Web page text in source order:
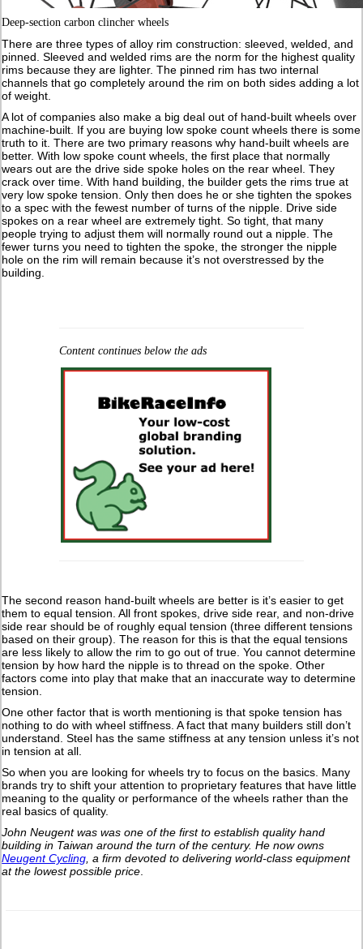
Deep-section carbon clincher wheels
There are three types of alloy rim construction: sleeved, welded, and
pinned. Sleeved and welded rims are the norm for the highest quality
rims because they are lighter. The pinned rim has two internal
channels that go completely around the rim on both sides adding a lot
of weight.
A lot of companies also make a big deal out of hand-built wheels over
machine-built. If you are buying low spoke count wheels there is some
truth to it. There are two primary reasons why hand-built wheels are
better. With low spoke count wheels, the first place that normally
wears out are the drive side spoke holes on the rear wheel. They
crack over time. With hand building, the builder gets the rims true at
very low spoke tension. Only then does he or she tighten the spokes
to a spec with the fewest number of turns of the nipple. Drive side
spokes on a rear wheel are extremely tight. So tight, that many
people trying to adjust them will normally round out a nipple. The
fewer turns you need to tighten the spoke, the stronger the nipple
hole on the rim will remain because it’s not overstressed by the
building.
Content continues below the ads
The second reason hand-built wheels are better is it’s easier to get
them to equal tension. All front spokes, drive side rear, and non-drive
side rear should be of roughly equal tension (three different tensions
based on their group). The reason for this is that the equal tensions
are less likely to allow the rim to go out of true. You cannot determine
tension by how hard the nipple is to thread on the spoke. Other
factors come into play that make that an inaccurate way to determine
tension.
One other factor that is worth mentioning is that spoke tension has
nothing to do with wheel stiffness. A fact that many builders still don’t
understand. Steel has the same stiffness at any tension unless it’s not
in tension at all.
So when you are looking for wheels try to focus on the basics. Many
brands try to shift your attention to proprietary features that have little
meaning to the quality or performance of the wheels rather than the
real basics of quality.
John Neugent was was one of the first to establish quality hand
building in Taiwan around the turn of the century.He now owns
Neugent Cycling , a firm devoted to delivering world-class equipment
at the lowest possible price